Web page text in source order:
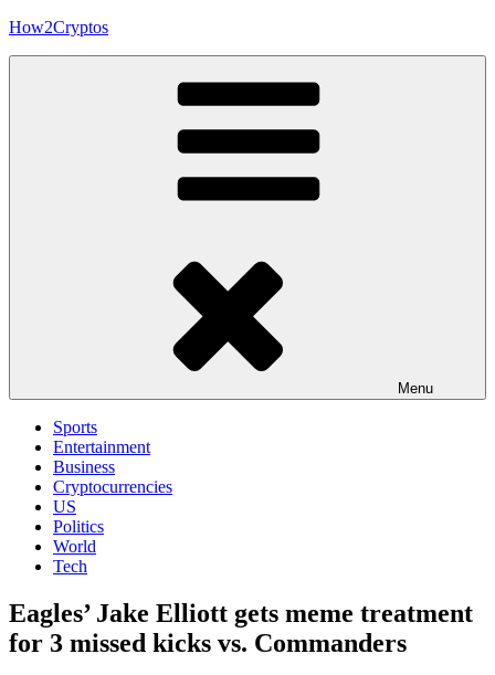
Skip
How2Cryptos
Menu
Sports
Entertainment
Business
Cryptocurrencies
US
Politics
World
Tech
Eagles’ Jake Elliott gets meme treatment
for 3 missed kicks vs. Commanders